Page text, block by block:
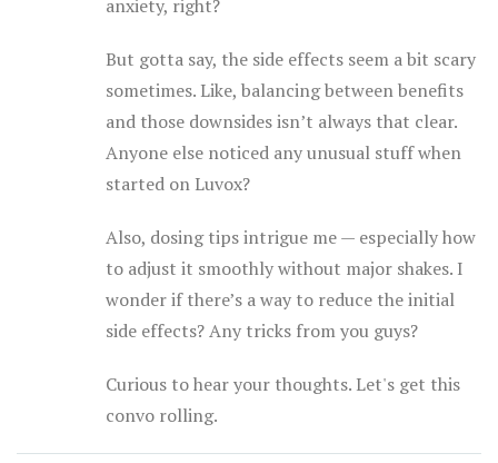
anxiety, right?
But gotta say, the side effects seem a bit scary
sometimes. Like, balancing between benefits
and those downsides isn’t always that clear.
Anyone else noticed any unusual stuff when
started on Luvox?
Also, dosing tips intrigue me — especially how
to adjust it smoothly without major shakes. I
wonder if there’s a way to reduce the initial
side effects? Any tricks from you guys?
Curious to hear your thoughts. Let's get this
convo rolling.